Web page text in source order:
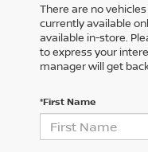
There are no
currently available
available in-store.
to express your
manager will get
*First Name